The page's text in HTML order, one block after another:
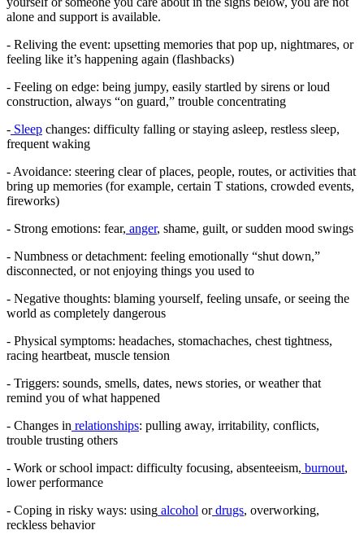
alone and support is available.
- Reliving the event: upsetting memories that pop up, nightmares, or
feeling like it’s happening again (flashbacks)
- Feeling on edge: being jumpy, easily startled by sirens or loud
construction, always “on guard,” trouble concentrating
- Sleep changes: difficulty falling or staying asleep, restless sleep,
frequent waking
- Avoidance: steering clear of places, people, routes, or activities that
bring up memories (for example, certain T stations, crowded events,
fireworks)
- Strong emotions: fear, anger, shame, guilt, or sudden mood swings
- Numbness or detachment: feeling emotionally “shut down,”
disconnected, or not enjoying things you used to
- Negative thoughts: blaming yourself, feeling unsafe, or seeing the
world as completely dangerous
- Physical symptoms: headaches, stomachaches, chest tightness,
racing heartbeat, muscle tension
- Triggers: sounds, smells, dates, news stories, or weather that
remind you of what happened
- Changes in relationships: pulling away, irritability, conflicts,
trouble trusting others
- Work or school impact: difficulty focusing, absenteeism, burnout,
lower performance
- Coping in risky ways: using alcohol or drugs, overworking,
reckless behavior